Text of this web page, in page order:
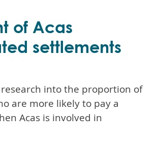
of Acas
settlements
into the proportion of
are more likely to pay a
Acas is involved in